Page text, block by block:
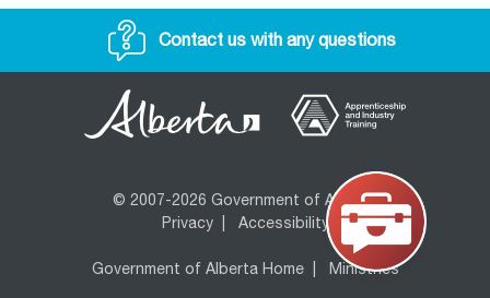
Contact us with any questions
© 2007-2026 Government of Alberta
Privacy| Accessibility
Government of Alberta Home| Ministries